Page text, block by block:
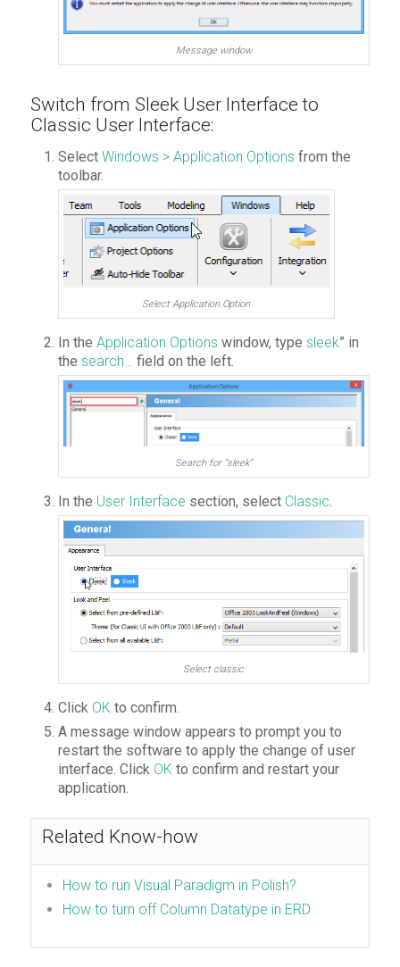
Message window
Switch from Sleek User Interface to
Classic User Interface:
Select Windows > Application Options from the
toolbar.
Select Application Option
In the Application Options window, type sleek” in
the search… field on the left.
Search for “sleek”
In the User Interface section, select Classic.
Select classic
Click OK to confirm.
A message window appears to prompt you to
restart the software to apply the change of user
interface. Click OK to confirm and restart your
application.
Related Know-how
How to run Visual Paradigm in Polish?
How to turn off Column Datatype in ERD